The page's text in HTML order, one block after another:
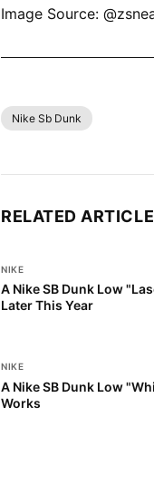
Image Source:
Nike Sb Dunk
RELATED
NIKE
A Nike SB Dunk Low
Later This Year
NIKE
A Nike SB Dunk Low
Works